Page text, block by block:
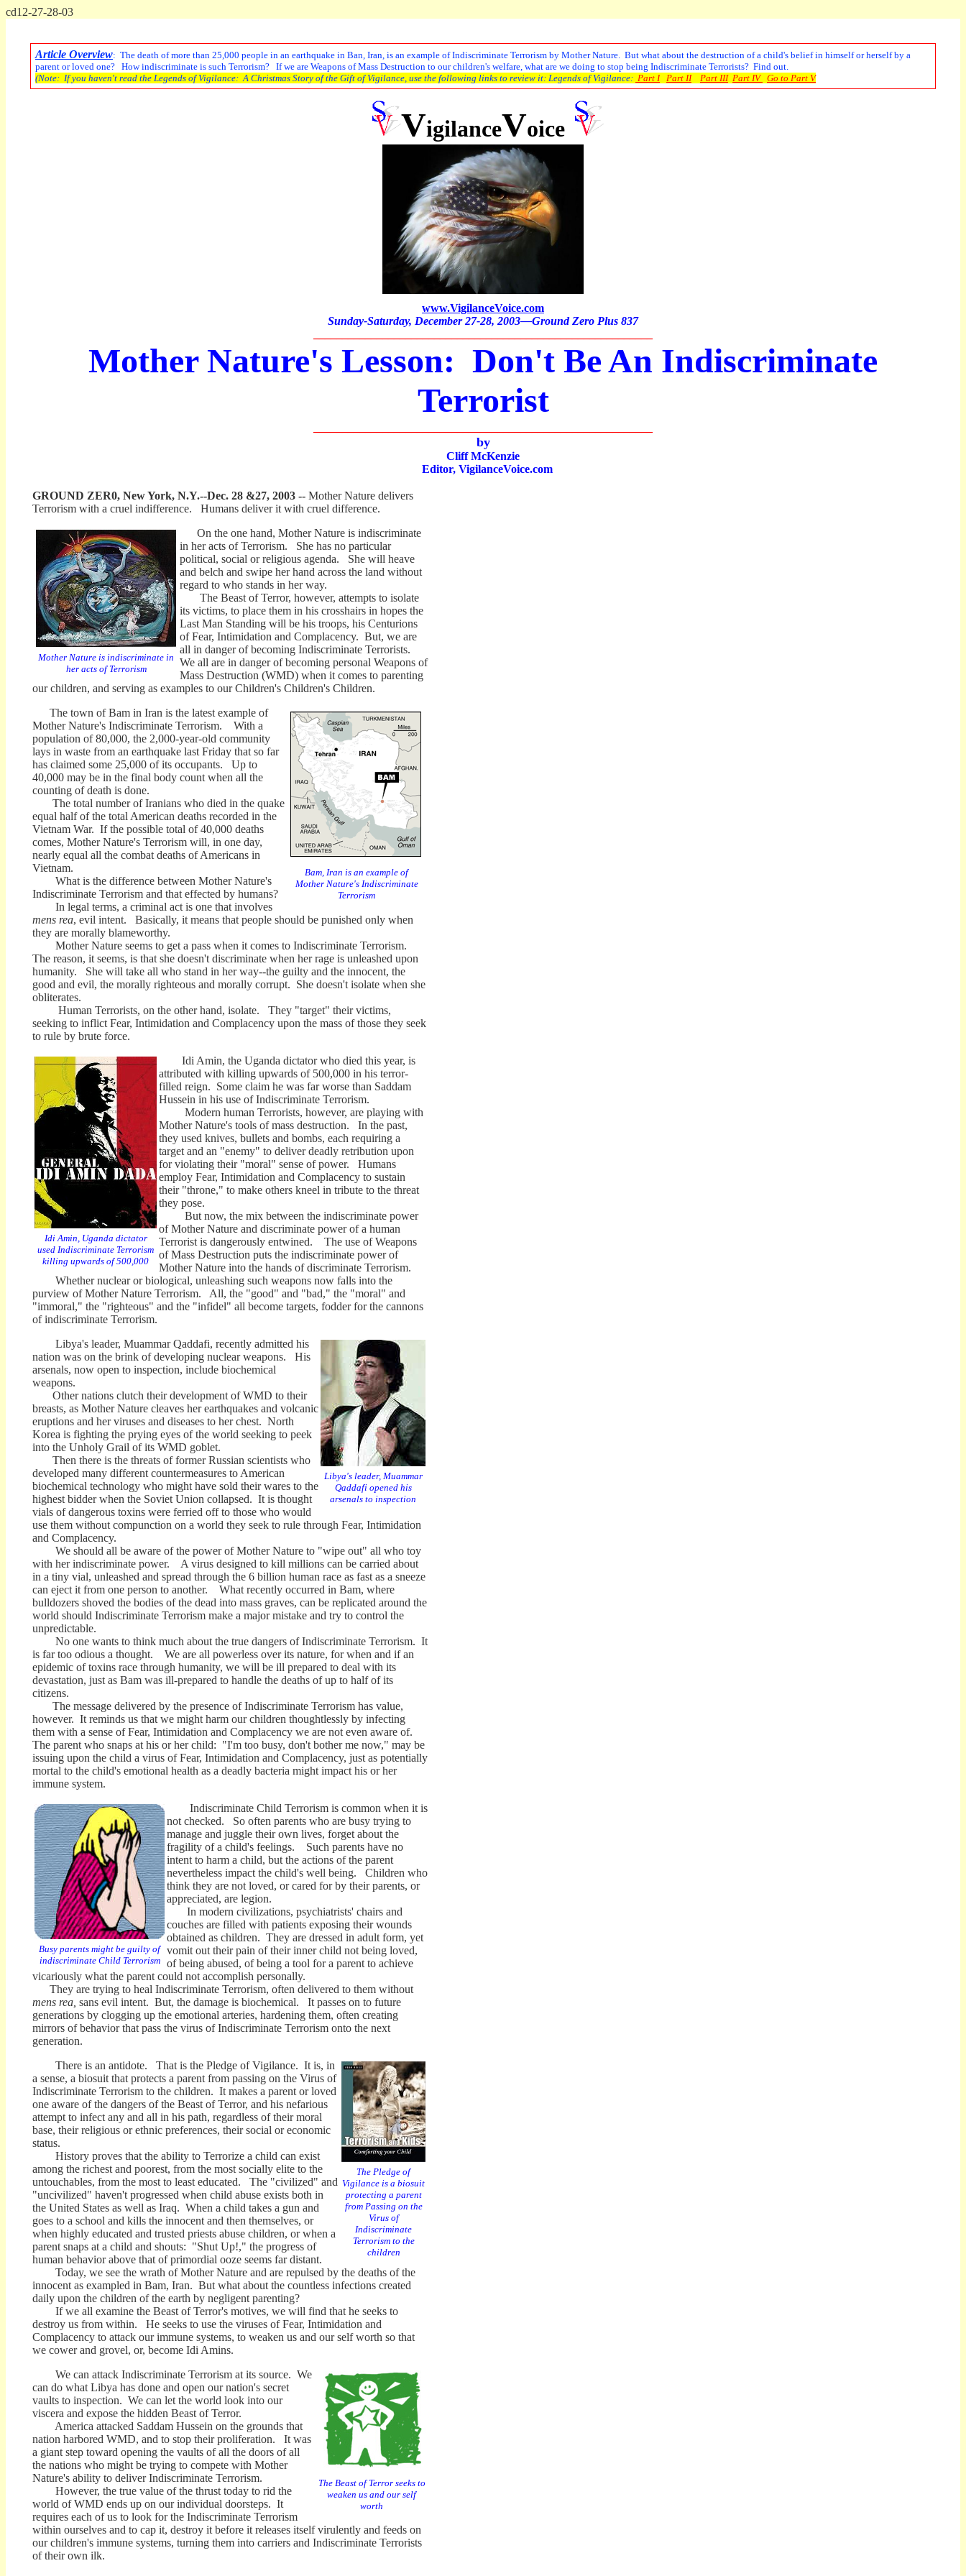
cd12-27-28-03
Article Overview: The death of more than 25,000 people in an earthquake in Ban, Iran, is an example of Indiscriminate Terrorism by Mother Nature. But what about the destruction of a child's belief in himself or herself by a
parent or loved one? How indiscriminate is such Terrorism? If we are Weapons of Mass Destruction to our children's welfare, what are we doing to stop being Indiscriminate Terrorists? Find out.
(Note: If you haven't read the Legends of Vigilance: A Christmas Story of the Gift of Vigilance, use the following links to review it: Legends of Vigilance: Part I Part II Part III Part IV Go to Part V
VigilanceVoice
www.VigilanceVoice.com
Sunday-Saturday, December 27-28, 2003—Ground Zero Plus 837
Mother Nature's Lesson: Don't Be An Indiscriminate
Terrorist
by
Cliff McKenzie
Editor, VigilanceVoice.com
GROUND ZER0, New York, N.Y.--Dec. 28 &27, 2003 -- Mother Nature delivers
Terrorism with a cruel indifference. Humans deliver it with cruel difference.
Mother Nature is indiscriminate in
her acts of Terrorism
On the one hand, Mother Nature is indiscriminate
in her acts of Terrorism. She has no particular
political, social or religious agenda. She will heave
and belch and swipe her hand across the land without
regard to who stands in her way.
The Beast of Terror, however, attempts to isolate
its victims, to place them in his crosshairs in hopes the
Last Man Standing will be his troops, his Centurions
of Fear, Intimidation and Complacency. But, we are
all in danger of becoming Indiscriminate Terrorists.
We all are in danger of becoming personal Weapons of
Mass Destruction (WMD) when it comes to parenting
our children, and serving as examples to our Children's Children's Children.
Bam, Iran is an example of
Mother Nature's Indiscriminate
Terrorism
The town of Bam in Iran is the latest example of
Mother Nature's Indiscriminate Terrorism. With a
population of 80,000, the 2,000-year-old community
lays in waste from an earthquake last Friday that so far
has claimed some 25,000 of its occupants. Up to
40,000 may be in the final body count when all the
counting of death is done.
The total number of Iranians who died in the quake
equal half of the total American deaths recorded in the
Vietnam War. If the possible total of 40,000 deaths
comes, Mother Nature's Terrorism will, in one day,
nearly equal all the combat deaths of Americans in
Vietnam.
What is the difference between Mother Nature's
Indiscriminate Terrorism and that effected by humans?
In legal terms, a criminal act is one that involves
mens rea, evil intent. Basically, it means that people should be punished only when
they are morally blameworthy.
Mother Nature seems to get a pass when it comes to Indiscriminate Terrorism.
The reason, it seems, is that she doesn't discriminate when her rage is unleashed upon
humanity. She will take all who stand in her way--the guilty and the innocent, the
good and evil, the morally righteous and morally corrupt. She doesn't isolate when she
obliterates.
Human Terrorists, on the other hand, isolate. They "target" their victims,
seeking to inflict Fear, Intimidation and Complacency upon the mass of those they seek
to rule by brute force.
Idi Amin, Uganda dictator
used Indiscriminate Terrorism
killing upwards of 500,000
Idi Amin, the Uganda dictator who died this year, is
attributed with killing upwards of 500,000 in his terror-
filled reign. Some claim he was far worse than Saddam
Hussein in his use of Indiscriminate Terrorism.
Modern human Terrorists, however, are playing with
Mother Nature's tools of mass destruction. In the past,
they used knives, bullets and bombs, each requiring a
target and an "enemy" to deliver deadly retribution upon
for violating their "moral" sense of power. Humans
employ Fear, Intimidation and Complacency to sustain
their "throne," to make others kneel in tribute to the threat
they pose.
But now, the mix between the indiscriminate power
of Mother Nature and discriminate power of a human
Terrorist is dangerously entwined. The use of Weapons
of Mass Destruction puts the indiscriminate power of
Mother Nature into the hands of discriminate Terrorism.
Whether nuclear or biological, unleashing such weapons now falls into the
purview of Mother Nature Terrorism. All, the "good" and "bad," the "moral" and
"immoral," the "righteous" and the "infidel" all become targets, fodder for the cannons
of indiscriminate Terrorism.
Libya's leader, Muammar
Qaddafi opened his
arsenals to inspection
Libya's leader, Muammar Qaddafi, recently admitted his
nation was on the brink of developing nuclear weapons. His
arsenals, now open to inspection, include biochemical
weapons.
Other nations clutch their development of WMD to their
breasts, as Mother Nature cleaves her earthquakes and volcanic
eruptions and her viruses and diseases to her chest. North
Korea is fighting the prying eyes of the world seeking to peek
into the Unholy Grail of its WMD goblet.
Then there is the threats of former Russian scientists who
developed many different countermeasures to American
biochemical technology who might have sold their wares to the
highest bidder when the Soviet Union collapsed. It is thought
vials of dangerous toxins were ferried off to those who would
use them without compunction on a world they seek to rule through Fear, Intimidation
and Complacency.
We should all be aware of the power of Mother Nature to "wipe out" all who toy
with her indiscriminate power. A virus designed to kill millions can be carried about
in a tiny vial, unleashed and spread through the 6 billion human race as fast as a sneeze
can eject it from one person to another. What recently occurred in Bam, where
bulldozers shoved the bodies of the dead into mass graves, can be replicated around the
world should Indiscriminate Terrorism make a major mistake and try to control the
unpredictable.
No one wants to think much about the true dangers of Indiscriminate Terrorism. It
is far too odious a thought. We are all powerless over its nature, for when and if an
epidemic of toxins race through humanity, we will be ill prepared to deal with its
devastation, just as Bam was ill-prepared to handle the deaths of up to half of its
citizens.
The message delivered by the presence of Indiscriminate Terrorism has value,
however. It reminds us that we might harm our children thoughtlessly by infecting
them with a sense of Fear, Intimidation and Complacency we are not even aware of.
The parent who snaps at his or her child: "I'm too busy, don't bother me now," may be
issuing upon the child a virus of Fear, Intimidation and Complacency, just as potentially
mortal to the child's emotional health as a deadly bacteria might impact his or her
immune system.
Busy parents might be guilty of
indiscriminate Child Terrorism
Indiscriminate Child Terrorism is common when it is
not checked. So often parents who are busy trying to
manage and juggle their own lives, forget about the
fragility of a child's feelings. Such parents have no
intent to harm a child, but the actions of the parent
nevertheless impact the child's well being. Children who
think they are not loved, or cared for by their parents, or
appreciated, are legion.
In modern civilizations, psychiatrists' chairs and
couches are filled with patients exposing their wounds
obtained as children. They are dressed in adult form, yet
vomit out their pain of their inner child not being loved,
of being abused, of being a tool for a parent to achieve
vicariously what the parent could not accomplish personally.
They are trying to heal Indiscriminate Terrorism, often delivered to them without
mens rea, sans evil intent. But, the damage is biochemical. It passes on to future
generations by clogging up the emotional arteries, hardening them, often creating
mirrors of behavior that pass the virus of Indiscriminate Terrorism onto the next
generation.
The Pledge of
Vigilance is a biosuit
protecting a parent
from Passing on the
Virus of
Indiscriminate
Terrorism to the
children
There is an antidote. That is the Pledge of Vigilance. It is, in
a sense, a biosuit that protects a parent from passing on the Virus of
Indiscriminate Terrorism to the children. It makes a parent or loved
one aware of the dangers of the Beast of Terror, and his nefarious
attempt to infect any and all in his path, regardless of their moral
base, their religious or ethnic preferences, their social or economic
status.
History proves that the ability to Terrorize a child can exist
among the richest and poorest, from the most socially elite to the
untouchables, from the most to least educated. The "civilized" and
"uncivilized" haven't progressed when child abuse exists both in
the United States as well as Iraq. When a child takes a gun and
goes to a school and kills the innocent and then themselves, or
when highly educated and trusted priests abuse children, or when a
parent snaps at a child and shouts: "Shut Up!," the progress of
human behavior above that of primordial ooze seems far distant.
Today, we see the wrath of Mother Nature and are repulsed by the deaths of the
innocent as exampled in Bam, Iran. But what about the countless infections created
daily upon the children of the earth by negligent parenting?
If we all examine the Beast of Terror's motives, we will find that he seeks to
destroy us from within. He seeks to use the viruses of Fear, Intimidation and
Complacency to attack our immune systems, to weaken us and our self worth so that
we cower and grovel, or, become Idi Amins.
The Beast of Terror seeks to
weaken us and our self
worth
We can attack Indiscriminate Terrorism at its source. We
can do what Libya has done and open our nation's secret
vaults to inspection. We can let the world look into our
viscera and expose the hidden Beast of Terror.
America attacked Saddam Hussein on the grounds that
nation harbored WMD, and to stop their proliferation. It was
a giant step toward opening the vaults of all the doors of all
the nations who might be trying to compete with Mother
Nature's ability to deliver Indiscriminate Terrorism.
However, the true value of the thrust today to rid the
world of WMD ends up on our individual doorsteps. It
requires each of us to look for the Indiscriminate Terrorism
within ourselves and to cap it, destroy it before it releases itself virulently and feeds on
our children's immune systems, turning them into carriers and Indiscriminate Terrorists
of their own ilk.